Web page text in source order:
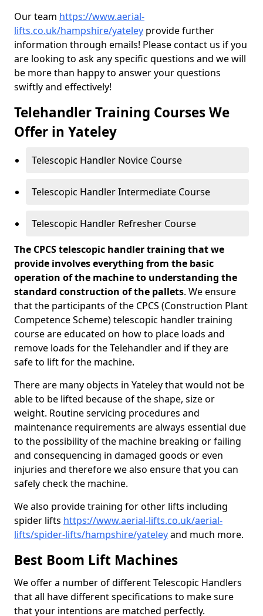
Our team https://www.aerial-
lifts.co.uk/hampshire/yateley provide further
information through emails! Please contact us if you
are looking to ask any specific questions and we will
be more than happy to answer your questions
swiftly and effectively!
Telehandler Training Courses We
Offer in Yateley
Telescopic Handler Novice Course
Telescopic Handler Intermediate Course
Telescopic Handler Refresher Course
The CPCS telescopic handler training that we
provide involves everything from the basic
operation of the machine to understanding the
standard construction of the pallets. We ensure
that the participants of the CPCS (Construction Plant
Competence Scheme) telescopic handler training
course are educated on how to place loads and
remove loads for the Telehandler and if they are
safe to lift for the machine.
There are many objects in Yateley that would not be
able to be lifted because of the shape, size or
weight. Routine servicing procedures and
maintenance requirements are always essential due
to the possibility of the machine breaking or failing
and consequencing in damaged goods or even
injuries and therefore we also ensure that you can
safely check the machine.
We also provide training for other lifts including
spider lifts https://www.aerial-lifts.co.uk/aerial-
lifts/spider-lifts/hampshire/yateleyand much more.
Best Boom Lift Machines
We offer a number of different Telescopic Handlers
that all have different specifications to make sure
that your intentions are matched perfectly.